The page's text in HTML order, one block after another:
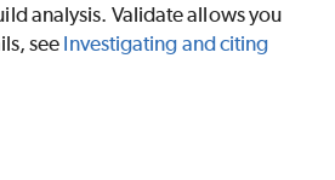
analysis. Validateallows you
see Investigating and citing